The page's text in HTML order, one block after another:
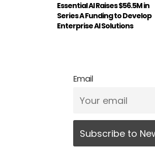
Essential AI Raises $56.5M in
Series A Funding to Develop
Enterprise AI Solutions
Email